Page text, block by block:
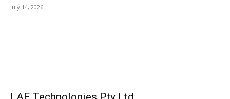
July 14, 2026